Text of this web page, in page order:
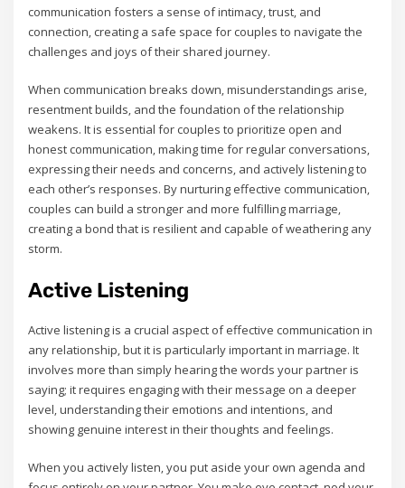
communication fosters a sense of intimacy‚ trust‚ and
connection‚ creating a safe space for couples to navigate the
challenges and joys of their shared journey.
When communication breaks down‚ misunderstandings arise‚
resentment builds‚ and the foundation of the relationship
weakens. It is essential for couples to prioritize open and
honest communication‚ making time for regular conversations‚
expressing their needs and concerns‚ and actively listening to
each other’s responses. By nurturing effective communication‚
couples can build a stronger and more fulfilling marriage‚
creating a bond that is resilient and capable of weathering any
storm.
Active Listening
Active listening is a crucial aspect of effective communication in
any relationship‚ but it is particularly important in marriage. It
involves more than simply hearing the words your partner is
saying; it requires engaging with their message on a deeper
level‚ understanding their emotions and intentions‚ and
showing genuine interest in their thoughts and feelings.
When you actively listen‚ you put aside your own agenda and